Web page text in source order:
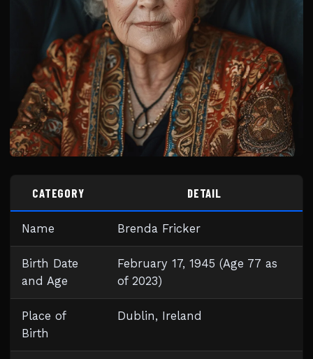
CATEGORY DETAIL
Name Brenda Fricker
Birth Date
and Age
February 17, 1945 (Age 77 as
of 2023)
Place of
Birth
Dublin, Ireland